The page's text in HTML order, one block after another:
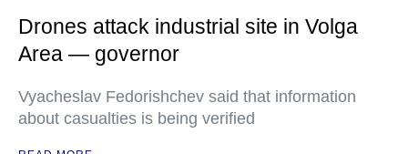
Drones attack industrial site in Volga
Area — governor
Vyacheslav Fedorishchev said that information
about casualties is being verified